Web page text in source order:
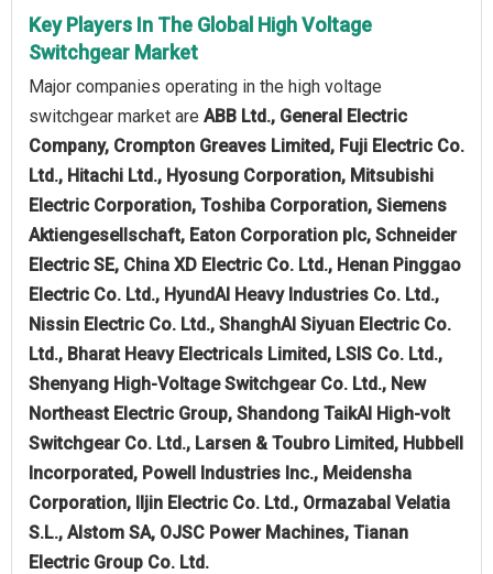
Key Players In The Global High Voltage
Switchgear Market
Major companies operating in the high voltage
switchgear market are ABB Ltd., General Electric
Company, Crompton Greaves Limited, Fuji Electric Co.
Ltd., Hitachi Ltd., Hyosung Corporation, Mitsubishi
Electric Corporation, Toshiba Corporation, Siemens
Aktiengesellschaft, Eaton Corporation plc, Schneider
Electric SE, China XD Electric Co. Ltd., Henan Pinggao
Electric Co. Ltd., HyundAI Heavy Industries Co. Ltd.,
Nissin Electric Co. Ltd., ShanghAI Siyuan Electric Co.
Ltd., Bharat Heavy Electricals Limited, LSIS Co. Ltd.,
Shenyang High-Voltage Switchgear Co. Ltd., New
Northeast Electric Group, Shandong TaikAI High-volt
Switchgear Co. Ltd., Larsen & Toubro Limited, Hubbell
Incorporated, Powell Industries Inc., Meidensha
Corporation, Iljin Electric Co. Ltd., Ormazabal Velatia
S.L., Alstom SA, OJSC Power Machines, Tianan
Electric Group Co. Ltd.